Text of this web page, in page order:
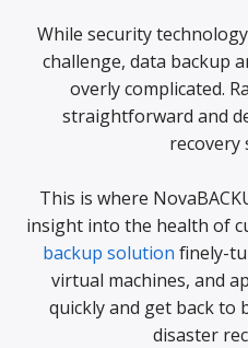
While security
challenge, data backup
overly complicated.
straightforward and
recovery
This is where
insight into the health of
backup solution finely-
virtual machines, and
quickly and get back to
disaster